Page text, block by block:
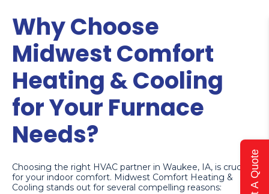
Why Choose
Midwest Comfort
Heating & Cooling
for Your Furnace
Needs?
Choosing the right HVAC partner in Waukee, IA, is crucial
for your indoor comfort. Midwest Comfort Heating &
Cooling stands out for several compelling reasons:
Get A Quote